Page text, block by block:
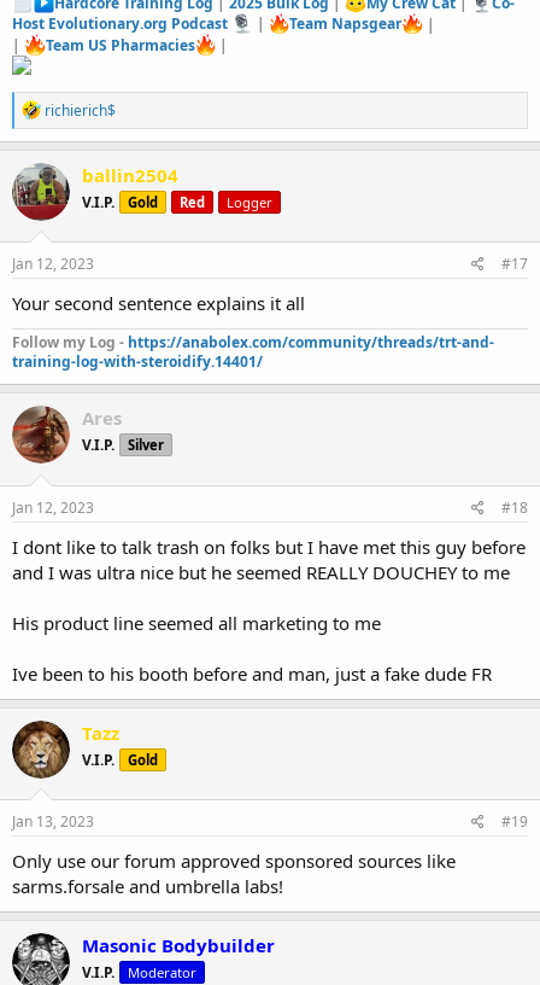
Host Evolutionary.org Podcast
| Team Napsgear
|
|
Team US Pharmacies |
R
e
a
c
t
i
o
n
s
richierich$
ballin2504
V.I.P. Gold Red Logger
Jan 12, 2023 #17
Your second sentence explains it all
Follow my Log - https://anabolex.com/community/threads/trt-and-
training-log-with-steroidify.14401/
Ares
V.I.P. Silver
Jan 12, 2023 #18
I dont like to talk trash on folks but I have met this guy before
and I was ultra nice but he seemed REALLY DOUCHEY to me
His product line seemed all marketing to me
Ive been to his booth before and man, just a fake dude FR
Tazz
V.I.P. Gold
Jan 13, 2023 #19
Only use our forum approved sponsored sources like
sarms.forsale and umbrella labs!
Masonic Bodybuilder
V.I.P. Moderator